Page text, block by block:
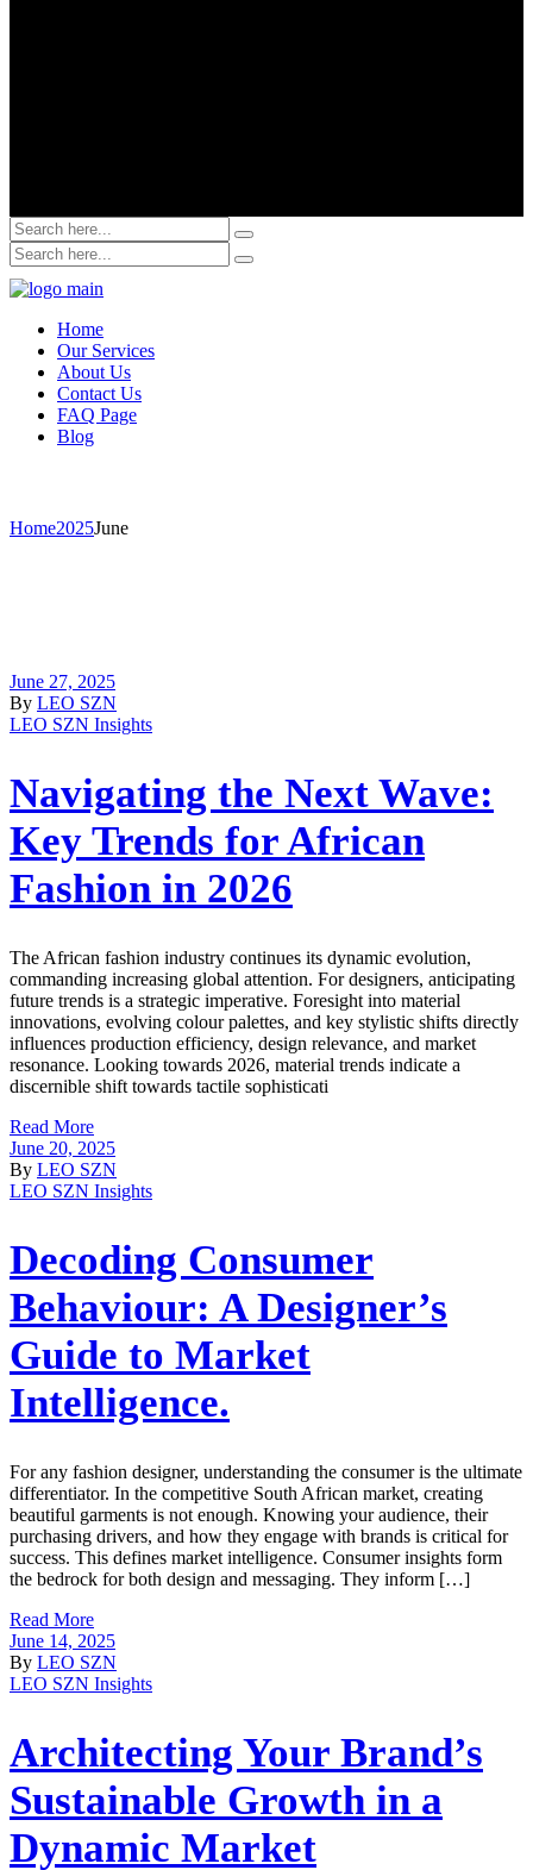
Home
Our Services
About Us
Contact Us
FAQ Page
Blog
Home2025June
June 27, 2025
By LEO SZN
LEO SZN Insights
Navigating the Next Wave:
Key Trends for African
Fashion in 2026
The African fashion industry continues its dynamic evolution,
commanding increasing global attention. For designers, anticipating
future trends is a strategic imperative. Foresight into material
innovations, evolving colour palettes, and key stylistic shifts directly
influences production efficiency, design relevance, and market
resonance. Looking towards 2026, material trends indicate a
discernible shift towards tactile sophisticati
Read More
June 20, 2025
By LEO SZN
LEO SZN Insights
Decoding Consumer
Behaviour: A Designer’s
Guide to Market
Intelligence.
For any fashion designer, understanding the consumer is the ultimate
differentiator. In the competitive South African market, creating
beautiful garments is not enough. Knowing your audience, their
purchasing drivers, and how they engage with brands is critical for
success. This defines market intelligence. Consumer insights form
the bedrock for both design and messaging. They inform […]
Read More
June 14, 2025
By LEO SZN
LEO SZN Insights
Architecting Your Brand’s
Sustainable Growth in a
Dynamic Market